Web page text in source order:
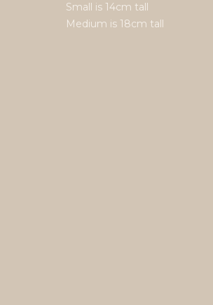
Small is 14cm tall
Medium is 18cm tall